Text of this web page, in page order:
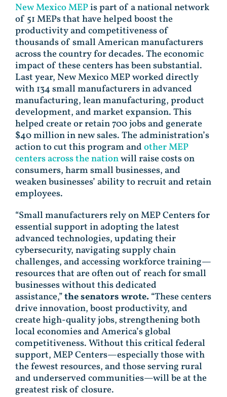
New Mexico MEPis part of a national network
of 51 MEPs that have helped boost the
productivity and competitiveness of
thousands of small American manufacturers
across the country for decades. The economic
impact of these centers has been substantial.
Last year, New Mexico MEP worked directly
with 134 small manufacturers in advanced
manufacturing, lean manufacturing, product
development, and market expansion. This
helped create or retain 700 jobs and generate
$40 million in new sales. The administration’s
action to cut this program andother MEP
centers across the nationwill raise costs on
consumers, harm small businesses, and
weaken businesses’ ability to recruit and retain
employees.
“Small manufacturers rely on MEP Centers for
essential support in adopting the latest
advanced technologies, updating their
cybersecurity, navigating supply chain
challenges, and accessing workforce training—
resources that are often out of reach for small
businesses without this dedicated
assistance,”the senators wrote.“These centers
drive innovation, boost productivity, and
create high-quality jobs, strengthening both
local economies and America’s global
competitiveness. Without this critical federal
support, MEP Centers—especially those with
the fewest resources, and those serving rural
and underserved communities—will be at the
greatest risk of closure.